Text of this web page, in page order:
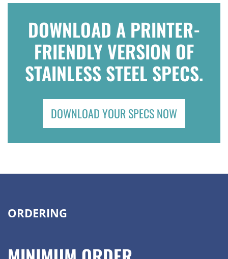
DOWNLOAD A PRINTER-
FRIENDLY VERSION OF
STAINLESS STEEL SPECS.
DOWNLOAD YOUR SPECS NOW
ORDERING